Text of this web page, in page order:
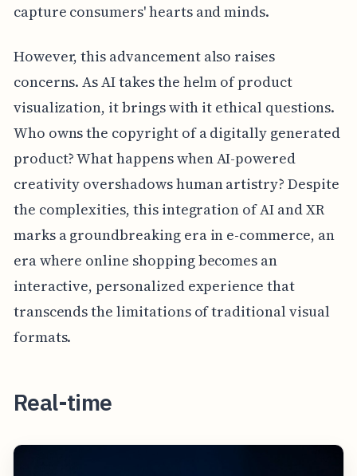
capture consumers' hearts and minds.
However, this advancement also raises
concerns. As AI takes the helm of product
visualization, it brings with it ethical questions.
Who owns the copyright of a digitally generated
product? What happens when AI-powered
creativity overshadows human artistry? Despite
the complexities, this integration of AI and XR
marks a groundbreaking era in e-commerce, an
era where online shopping becomes an
interactive, personalized experience that
transcends the limitations of traditional visual
formats.
Real-time